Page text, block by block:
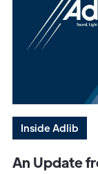
Inside Adlib
An Update